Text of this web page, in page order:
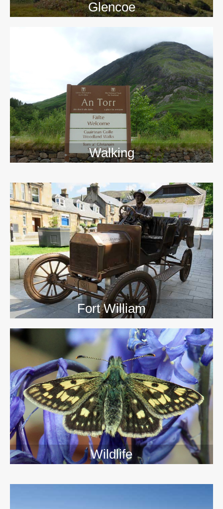
Glencoe
Walking
Fort William
>>
Wildlife